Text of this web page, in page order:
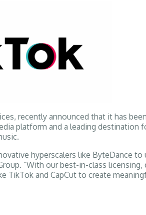
recently announced that it has
platform and a leading
hyperscalers like ByteDance
“With our best-in-class
and CapCut to create